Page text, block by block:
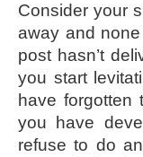
Consider your
away and
post hasn’t
you start
have forgotten
you have
refuse to do